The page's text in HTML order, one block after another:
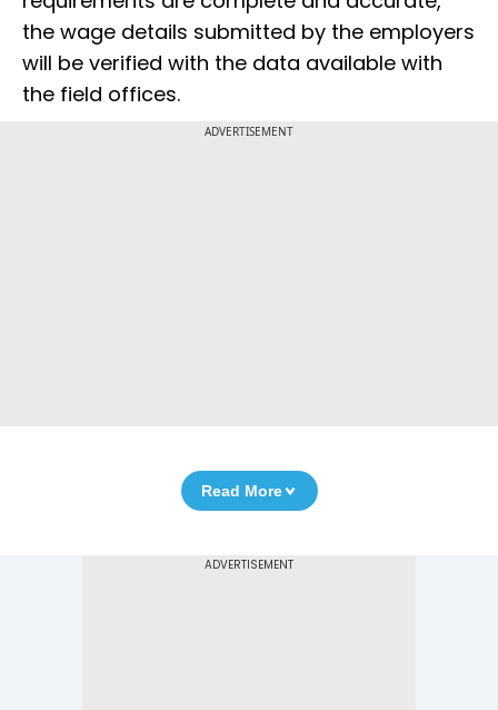
the wage details submitted by the employers
will be verified with the data available with
the field offices.
ADVERTISEMENT
Read More